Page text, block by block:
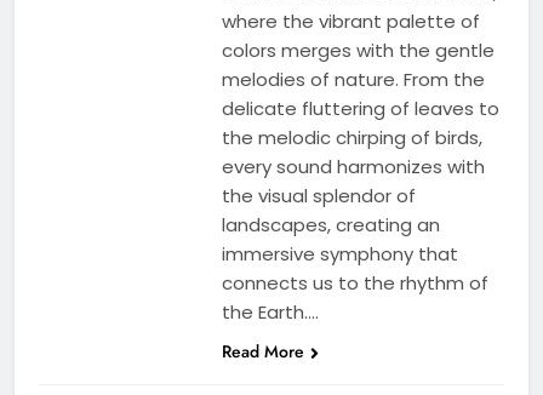
where the vibrant palette of
colors merges with the gentle
melodies of nature. From the
delicate fluttering of leaves to
the melodic chirping of birds,
every sound harmonizes with
the visual splendor of
landscapes, creating an
immersive symphony that
connects us to the rhythm of
the Earth….
Read More